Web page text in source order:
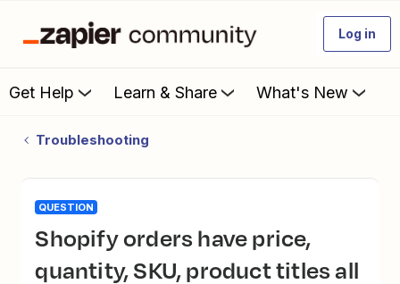
Log in
Get Help Learn & Share What's New
Troubleshooting
QUESTION
Shopify orders have price,
quantity, SKU, product titles all